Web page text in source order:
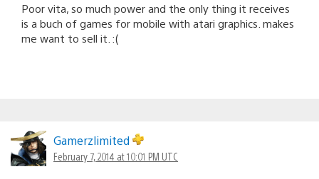
Poor vita, so much power and the only thing it receives
is a buch of games for mobile with atari graphics. makes
me want to sell it. :(
Gamerzlimited
February 7, 2014 at 10:01 PM UTC